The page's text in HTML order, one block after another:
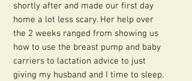
shortly after and made our first day
home a lot less scary. Her help over
the 2 weeks ranged from showing us
how to use the breast pump and baby
carriers to lactation advice to just
giving my husband and I time to sleep.